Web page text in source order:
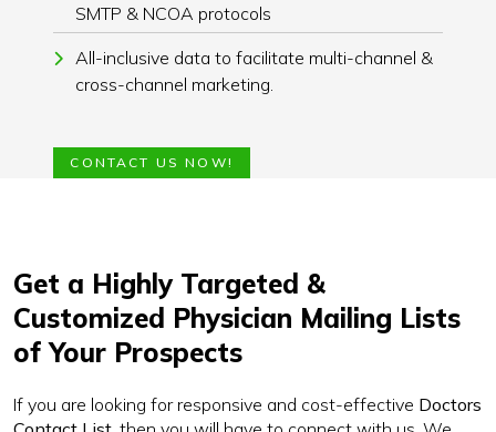
SMTP & NCOA protocols
All-inclusive data to facilitate multi-channel &
cross-channel marketing.
CONTACT US NOW!
Get a Highly Targeted &
Customized Physician Mailing Lists
of Your Prospects
If you are looking for responsive and cost-effective Doctors